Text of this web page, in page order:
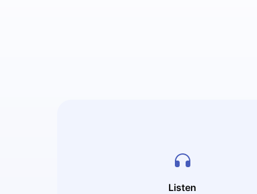
Listen